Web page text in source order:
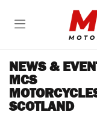
NEWS &
MCS
SCOTLAND